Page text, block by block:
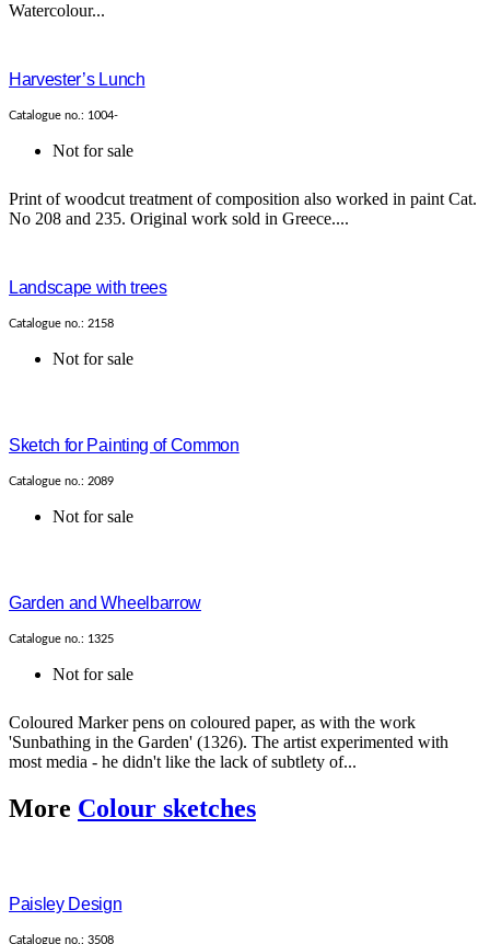
Watercolour...
Harvester’s Lunch
Catalogue no.: 1004-
Not for sale
Print of woodcut treatment of composition also worked in paint Cat.
No 208 and 235. Original work sold in Greece....
Landscape with trees
Catalogue no.: 2158
Not for sale
Sketch for Painting of Common
Catalogue no.: 2089
Not for sale
Garden and Wheelbarrow
Catalogue no.: 1325
Not for sale
Coloured Marker pens on coloured paper, as with the work
'Sunbathing in the Garden' (1326). The artist experimented with
most media - he didn't like the lack of subtlety of...
More Colour sketches
Paisley Design
Catalogue no.: 3508